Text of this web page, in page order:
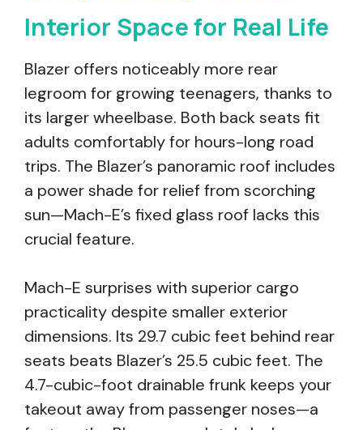
Interior Space for Real Life
Blazer offers noticeably more rear
legroom for growing teenagers, thanks to
its larger wheelbase. Both back seats fit
adults comfortably for hours-long road
trips. The Blazer’s panoramic roof includes
a power shade for relief from scorching
sun—Mach-E’s fixed glass roof lacks this
crucial feature.
Mach-E surprises with superior cargo
practicality despite smaller exterior
dimensions. Its 29.7 cubic feet behind rear
seats beats Blazer’s 25.5 cubic feet. The
4.7-cubic-foot drainable frunk keeps your
takeout away from passenger noses—a